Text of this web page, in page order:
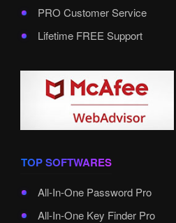
PRO Customer Service
Lifetime FREE Support
TOP SOFTWARES
All-In-One Password Pro
All-In-One Key Finder Pro